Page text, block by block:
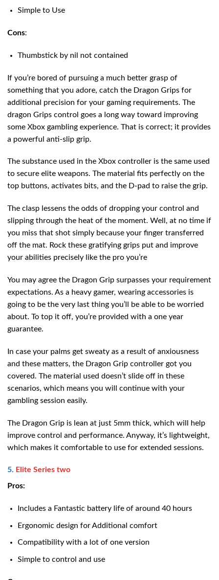
Simple to Use
Cons:
Thumbstick by nil not contained
If you’re bored of pursuing a much better grasp of
something that you adore, catch the Dragon Grips for
additional precision for your gaming requirements. The
dragon Grips control goes a long way toward improving
some Xbox gambling experience. That is correct; it provides
a powerful anti-slip grip.
The substance used in the Xbox controller is the same used
to secure elite weapons. The material fits perfectly on the
top buttons, activates bits, and the D-pad to raise the grip.
The clasp lessens the odds of dropping your control and
slipping through the heat of the moment. Well, at no time if
you miss that shot simply because your finger transferred
off the mat. Rock these gratifying grips put and improve
your abilities precisely like the pro you’re
You may agree the Dragon Grip surpasses your requirement
expectations. As a heavy gamer, wearing accessories is
going to be the very last thing you’ll be able to be worried
about. To top it off, you’re provided with a one year
guarantee.
In case your palms get sweaty as a result of anxiousness
and these matters, the Dragon Grip controller got you
covered. The material used doesn’t slide off in these
scenarios, which means you will continue with your
gambling session easily.
The Dragon Grip is lean at just 5mm thick, which will help
improve control and performance. Anyway, it’s lightweight,
which makes it comfortable to use for extended sessions.
5. Elite Series two
Pros:
Includes a Fantastic battery life of around 40 hours
Ergonomic design for Additional comfort
Compatibility with a lot of one version
Simple to control and use